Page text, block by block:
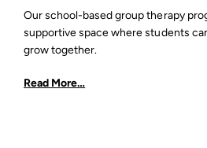
Our school-based group therapy
supportive space where students
grow together.
Read More…